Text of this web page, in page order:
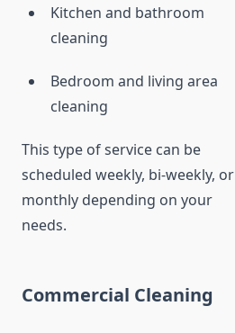
Kitchen and bathroom
cleaning
Bedroom and living area
cleaning
This type of service can be
scheduled weekly, bi-weekly, or
monthly depending on your
needs.
Commercial Cleaning